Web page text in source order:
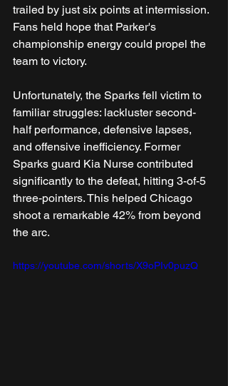
trailed by just six points at intermission.
Fans held hope that Parker's
championship energy could propel the
team to victory.
Unfortunately, the Sparks fell victim to
familiar struggles: lackluster second-
half performance, defensive lapses,
and offensive inefficiency. Former
Sparks guard Kia Nurse contributed
significantly to the defeat, hitting 3-of-5
three-pointers. This helped Chicago
shoot a remarkable 42% from beyond
the arc.
https://youtube.com/shorts/X9oPIv0puzQ